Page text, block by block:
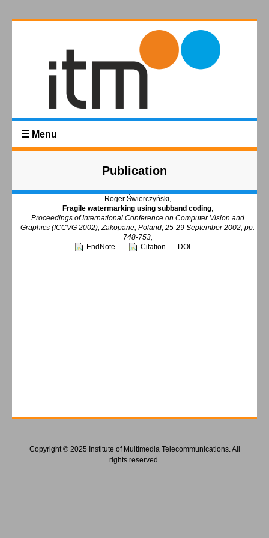
☰ Menu
Publication
Roger Świerczyński,
Fragile watermarking using subband coding,
Proceedings of International Conference on Computer Vision and
Graphics (ICCVG 2002), Zakopane, Poland, 25-29 September 2002, pp.
748-753,
EndNote
Citation DOI
Copyright © 2025 Institute of Multimedia Telecommunications. All
rights reserved.